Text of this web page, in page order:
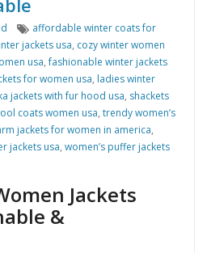
Tags
affordable winter coats for
jackets usa, cozy winter women
usa,fashionable winter jackets
for women usa, ladies winter
jackets with fur hood usa, shackets
coats women usa, trendy women’s
jackets for women in america,
jackets usa, women’s puffer jackets
Jackets
&